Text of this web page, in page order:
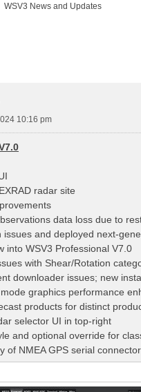
WSV3 News and Updates
10:16 pm
radar site
data loss due to
issues and deployed next-
into WSV3 Professional V7.0
with Shear/Rotation
downloader issues; new
graphics performance
products for distinct
selector UI in top-right
and optional override for
of NMEA GPS serial